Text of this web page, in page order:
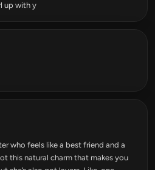
up with y
who feels like a best friend and a
this natural charm that makes you